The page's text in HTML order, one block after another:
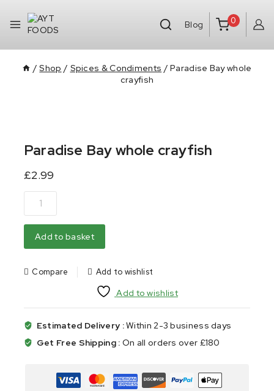
Blog 0
/ Shop / Spices & Condiments / Paradise Bay whole
crayfish
Paradise Bay whole crayfish
£2.99
Add to basket
Compare Add to wishlist
Add to wishlist
Estimated Delivery :Within 2-3 business days
Get Free Shipping : On all orders over £180